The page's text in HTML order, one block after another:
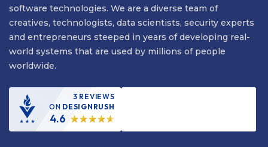
software technologies. We are a diverse team of
creatives, technologists, data scientists, security experts
and entrepreneurs steeped in years of developing real-
world systems that are used by millions of people
worldwide.
3 REVIEWS
ON DESIGNRUSH
4.6